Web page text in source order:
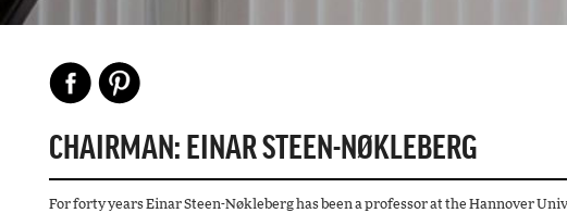
CHAIRMAN: EINAR STEEN-NØKLEBERG
For forty years Einar Steen-Nøkleberg has been a professor at the Hannover